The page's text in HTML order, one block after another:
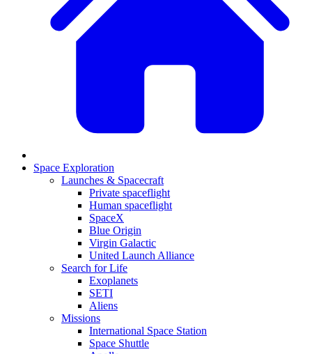
Space Exploration
Launches & Spacecraft
Private spaceflight
Human spaceflight
SpaceX
Blue Origin
Virgin Galactic
United Launch Alliance
Search for Life
Exoplanets
SETI
Aliens
Missions
International Space Station
Space Shuttle